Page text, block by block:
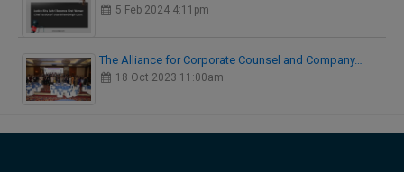
5 Feb 2024 4:11pm
The Alliance for Corporate Counsel and Company…
18 Oct 2023 11:00am